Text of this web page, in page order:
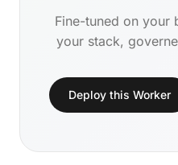
Fine-tuned on your
your stack,
Deploy this Worker